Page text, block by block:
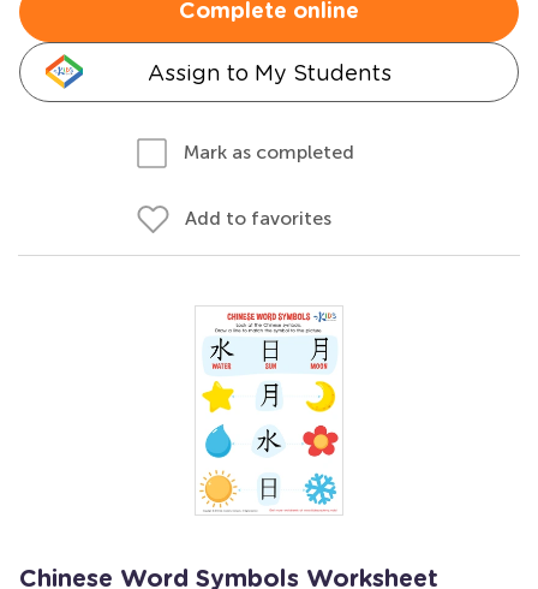
Complete online
Assign to My Students
Mark as completed
Add to favorites
Chinese Word Symbols Worksheet